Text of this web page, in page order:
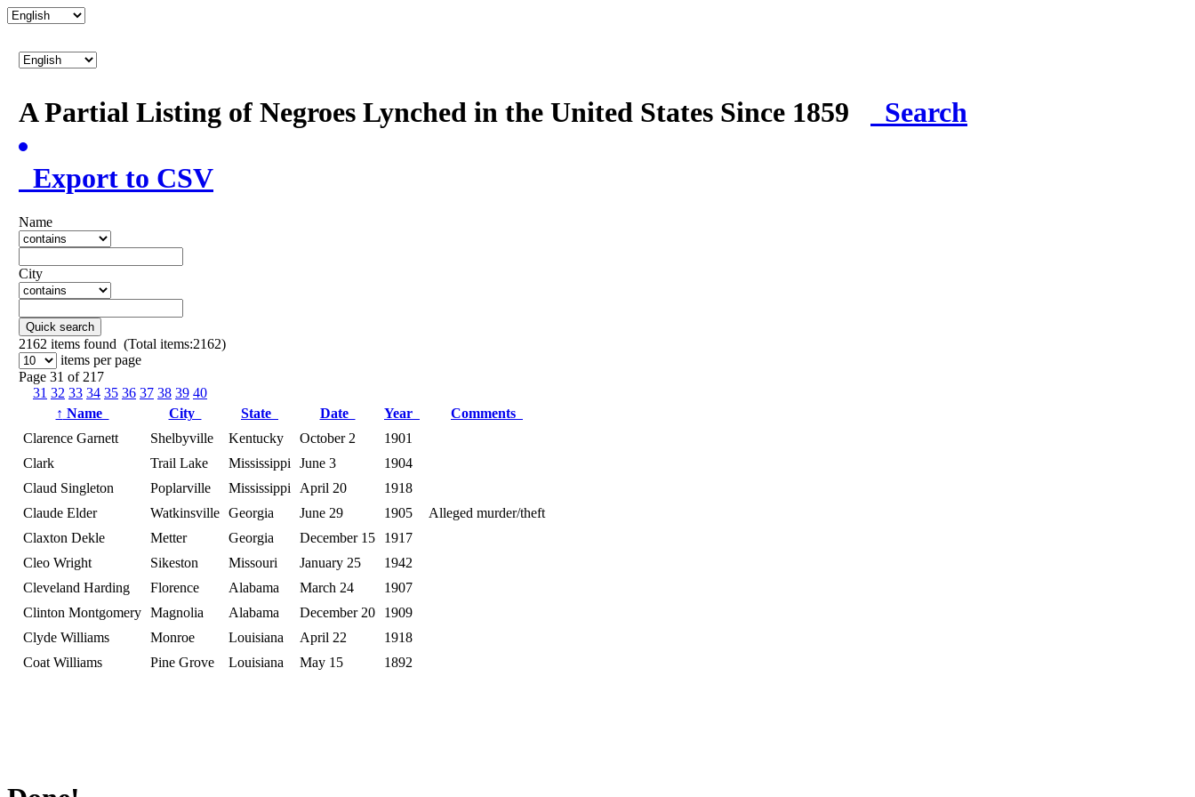
A Partial Listing of Negroes Lynched in the United States Since 1859 Search
Export to CSV
Name
City
Quick search
2162 items found (Total items:2162)
items per page
Page 31 of 217
31 32 33 34 35 36 37 38 39 40
↑ Name City State Date Year
Comments
Clarence Garnett
Shelbyville Kentucky October 2
1901
Clark
Trail Lake Mississippi June 3
1904
Claud Singleton
Poplarville Mississippi April 20
1918
Claude Elder
Watkinsville Georgia June 29 1905
Alleged murder/theft
Claxton Dekle
Metter Georgia December 15
1917
Cleo Wright
Sikeston Missouri January 25
1942
Cleveland Harding
Florence Alabama March 24
1907
Clinton Montgomery Magnolia Alabama December 20
1909
Clyde Williams
Monroe Louisiana April 22
1918
Coat Williams
Pine Grove Louisiana May 15 1892